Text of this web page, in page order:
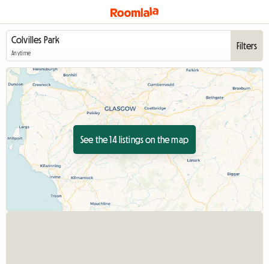
Anytime
Filters
See the 14 listings on the map